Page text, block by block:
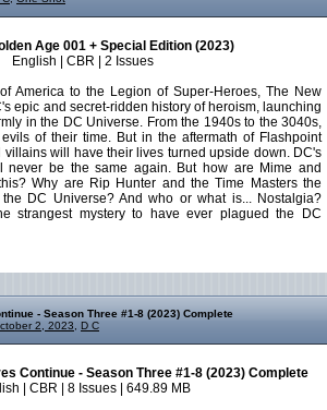
Age 001 + Special Edition (2023)
English | CBR | 2 Issues
America to the Legion of Super-Heroes, The New
epic and secret-ridden history of heroism, launching
in the DC Universe. From the 1940s to the 3040s,
of their time. But in the aftermath of Flashpoint
villains will have their lives turned upside down. DC's
never be the same again. But how are Mime and
Why are Rip Hunter and the Time Masters the
DC Universe? And who or what is... Nostalgia?
strangest mystery to have ever plagued the DC
- Season Three #1-8 (2023) Complete
2, 2023 D C
Continue - Season Three #1-8 (2023) Complete
| CBR | 8 Issues | 649.89 MB